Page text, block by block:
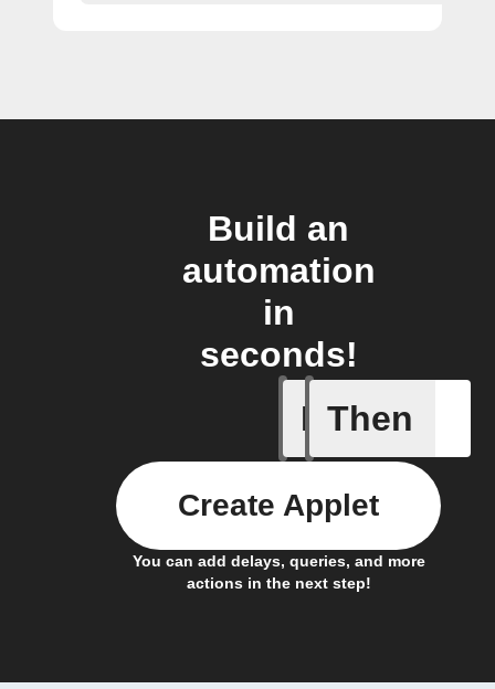
Build an
automation
in
seconds!
If
New
Then
You can add delays, queries, and more
actions in the next step!
Create Applet